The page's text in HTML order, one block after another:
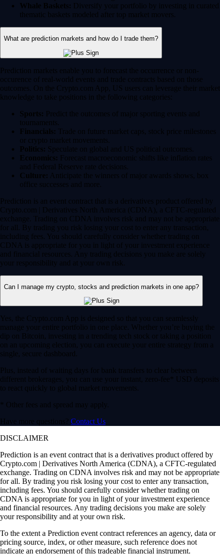
Whale Baskets: Diversify your portfolio by investing in curated
thematic baskets modeled after top market movers.
What are prediction markets and how do I trade them?
Prediction markets enable you to forecast the occurrence or non-
occurence of real-world events and trade contracts based on those
outcomes. On the Crypto.com App, US users can leverage their market
knowledge to take positions in the following categories:
Sports: Predict the outcomes of major sporting events and
tournaments.
Financials: Trade on future market caps, stock price milestones
or crypto market movements.
Politics: Speculate on global and US political outcomes.
Economics: Forecast macroeconomic shifts like inflation rates
and Federal Reserve rate decisions.
Culture: Anticipate the winners of major awards shows, box
office successes and more.
Prediction is an event contract that is a derivatives product offered by
Crypto.com | Derivatives North America (CDNA), a CFTC-regulated
exchange. Trading on CDNA involves risk and may not be appropriate
for all. By trading you risk losing your cost to enter any transaction,
including fees. You should carefully consider whether trading on
CDNA is appropriate for you in light of your investment experience
and financial resources. Any trading decisions you make are solely
your responsibility and at your own risk.
Can I manage my crypto, stocks and prediction markets in one app?
Yes, the Crypto.com App is designed so that you can seamlessly
manage your entire portfolio in one place. Whether you’re buying the
dip on Bitcoin, investing in a trending tech stock or taking a position
on an upcoming election, you can execute your entire strategy from a
single, secure dashboard.
Plus, instead of waiting days for bank transfers to clear between
different brokerages, you can use your instant, zero-fee* USD deposits
to react quickly to global market movements.
* Other fees and spread may apply.
Have more questions? Contact Us
DISCLAIMER
Prediction is an event contract that is a derivatives product offered by
Crypto.com | Derivatives North America (CDNA), a CFTC-regulated
exchange. Trading on CDNA involves risk and may not be appropriate
for all. By trading you risk losing your cost to enter any transaction,
including fees. You should carefully consider whether trading on
CDNA is appropriate for you in light of your investment experience
and financial resources. Any trading decisions you make are solely
your responsibility and at your own risk.
To the extent a Prediction event contract references an agency, data or
pricing source, index, or other measure, such reference does not
indicate an endorsement of this tradeable financial instrument.